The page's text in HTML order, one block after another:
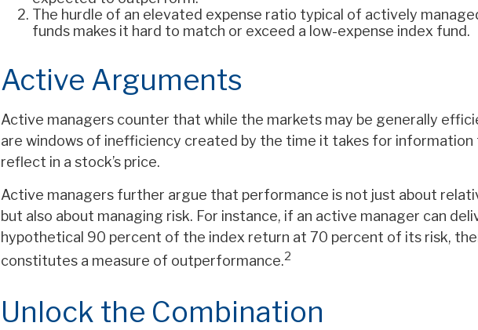
The hurdle of an elevated expense ratio typical of actively
funds makes it hard to match or exceed a low-expense index fund.
Active Arguments
Active managers counter that while the markets may be generally
are windows of inefficiency created by the time it takes for information
reflect in a stock’s price.
Active managers further argue that performance is not just about
but also about managing risk. For instance, if an active manager can
hypothetical 90 percent of the index return at 70 percent of its risk,
constitutes a measure of outperformance.2
Unlock the Combination